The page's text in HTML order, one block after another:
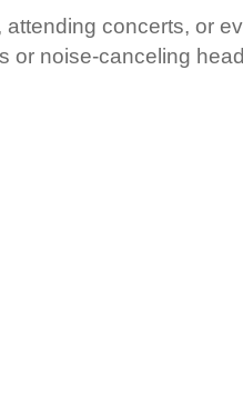
concerts, or
or noise-canceling